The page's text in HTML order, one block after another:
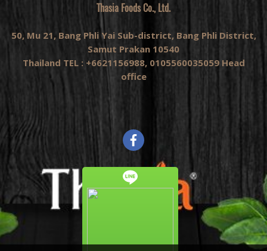
Thasia Foods Co., Ltd.
50, Mu 21, Bang Phli Yai Sub-district, Bang Phli District,
Samut Prakan 10540
Thailand TEL : +6621156988, 0105560035059 Head
office